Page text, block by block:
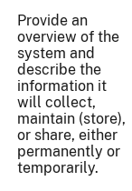
Provide an
overview of the
system and
describe the
information it
will collect,
maintain (store),
or share, either
permanently or
temporarily.